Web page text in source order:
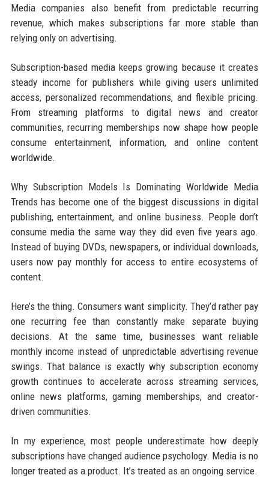
Media companies also benefit from predictable recurring
revenue, which makes subscriptions far more stable than
relying only on advertising.
Subscription-based media keeps growing because it creates
steady income for publishers while giving users unlimited
access, personalized recommendations, and flexible pricing.
From streaming platforms to digital news and creator
communities, recurring memberships now shape how people
consume entertainment, information, and online content
worldwide.
Why Subscription Models Is Dominating Worldwide Media
Trends has become one of the biggest discussions in digital
publishing, entertainment, and online business. People don’t
consume media the same way they did even five years ago.
Instead of buying DVDs, newspapers, or individual downloads,
users now pay monthly for access to entire ecosystems of
content.
Here’s the thing. Consumers want simplicity. They’d rather pay
one recurring fee than constantly make separate buying
decisions. At the same time, businesses want reliable
monthly income instead of unpredictable advertising revenue
swings. That balance is exactly why subscription economy
growth continues to accelerate across streaming services,
online news platforms, gaming memberships, and creator-
driven communities.
In my experience, most people underestimate how deeply
subscriptions have changed audience psychology. Media is no
longer treated as a product. It’s treated as an ongoing service.